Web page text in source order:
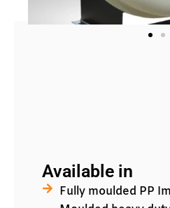
Available in
Fully moulded PP